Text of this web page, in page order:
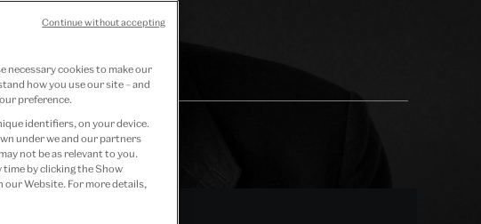
necessary cookies to make our
how you use our site – and
preference.
identifiers, on your device.
under we and our partners
not be as relevant to you.
by clicking the Show
Website. For more details,
Continue without accepting